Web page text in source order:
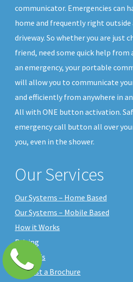
communicator. Emergencies can
home and frequently right outside
driveway. So whether you are just
friend, need some quick help from
an emergency, your portable
will allow you to communicate
and efficiently from anywhere in
All with ONE button activation.
emergency call button all over
you, even in the shower.
Our Services
Our Systems – Home Based
Our Systems – Mobile Based
How it Works
Pricing
About Us
Request a Brochure